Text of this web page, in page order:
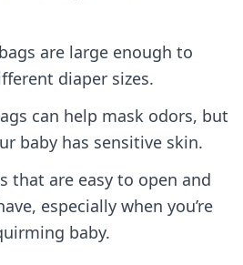
are large enough to
diaper sizes.
can help mask odors, but
baby has sensitive skin.
that are easy to open and
especially when you’re
baby.